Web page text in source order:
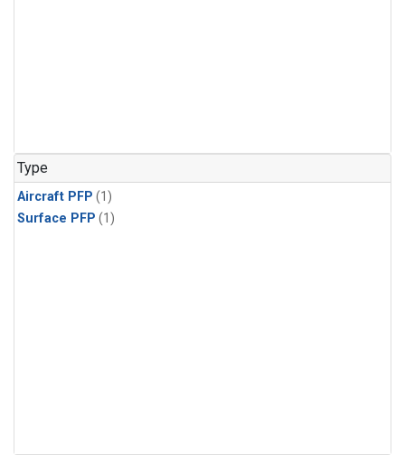
Type
Aircraft PFP (1)
Surface PFP (1)